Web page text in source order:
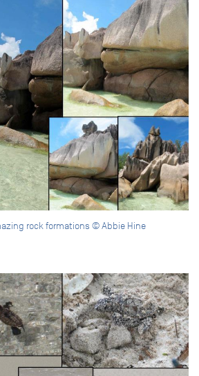
rock formations © Abbie Hine